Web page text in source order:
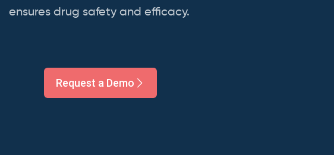
ensures drug safety and efficacy.
Request a Demo